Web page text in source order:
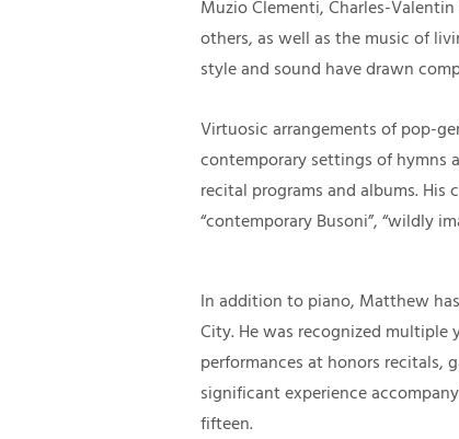
Muzio Clementi, Charles-Valentin
others, as well as the music of
style and sound have drawn
Virtuosic arrangements of pop-
contemporary settings of hymns
recital programs and albums. His
“contemporary Busoni”, “wildly
In addition to piano, Matthew
City. He was recognized
performances at honors recitals,
significant experience
fifteen.